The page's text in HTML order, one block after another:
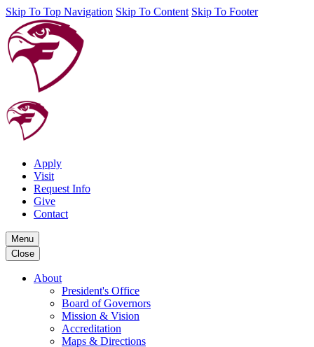
Skip To Top Navigation Skip To Content Skip To Footer
Apply
Visit
Request Info
Give
Contact
Menu
Close
About
President's Office
Board of Governors
Mission & Vision
Accreditation
Maps & Directions